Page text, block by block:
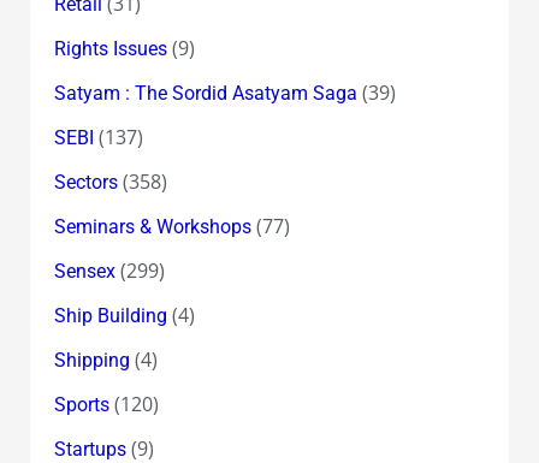
Rights Issues(9)
Satyam : The Sordid Asatyam Saga (39)
SEBI (137)
Sectors(358)
Seminars & Workshops(77)
Sensex(299)
Ship Building (4)
Shipping (4)
Sports(120)
Startups(9)